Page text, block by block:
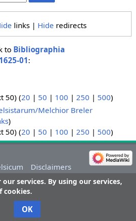
links | Hide redirects
to Bibliographia
01:
50) (20 | 50 | 100 | 250 | 500)
Melchior Breler
)
50) (20 | 50 | 100 | 250 | 500)
services. By using our services,
cookies.
OK
Disclaimers